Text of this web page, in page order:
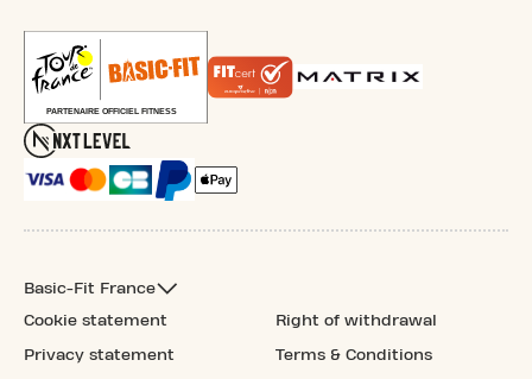
Basic-Fit France
Cookie statement
Privacy statement
Right of withdrawal
Terms & Conditions